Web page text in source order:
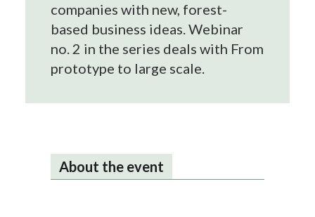
companies with new, forest-
based business ideas. Webinar
no. 2 in the series deals with From
prototype to large scale.
About the event